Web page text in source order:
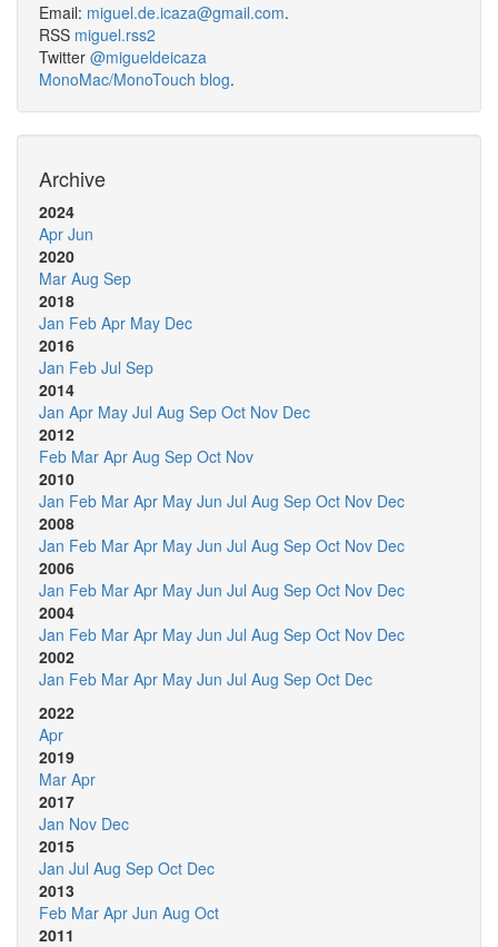
Email: miguel.de.icaza@gmail.com.
RSS miguel.rss2
Twitter @migueldeicaza
MonoMac/MonoTouch blog.
Archive
2024
Apr Jun
2020
Mar Aug Sep
2018
Jan Feb Apr May Dec
2016
Jan Feb Jul Sep
2014
Jan Apr May Jul Aug Sep Oct Nov Dec
2012
Feb Mar Apr Aug Sep Oct Nov
2010
Jan Feb Mar Apr May Jun Jul Aug Sep Oct Nov Dec
2008
Jan Feb Mar Apr May Jun Jul Aug Sep Oct Nov Dec
2006
Jan Feb Mar Apr May Jun Jul Aug Sep Oct Nov Dec
2004
Jan Feb Mar Apr May Jun Jul Aug Sep Oct Nov Dec
2002
Jan Feb Mar Apr May Jun Jul Aug Sep Oct Dec
2022
Apr
2019
Mar Apr
2017
Jan Nov Dec
2015
Jan Jul Aug Sep Oct Dec
2013
Feb Mar Apr Jun Aug Oct
2011